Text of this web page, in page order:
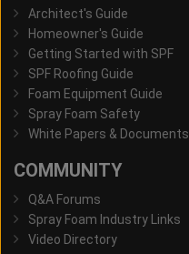
Architect's Guide
Homeowner's Guide
Getting Started with SPF
SPF Roofing Guide
Foam Equipment Guide
Spray Foam Safety
White Papers & Documents
COMMUNITY
Q&A Forums
Spray Foam Industry Links
Video Directory